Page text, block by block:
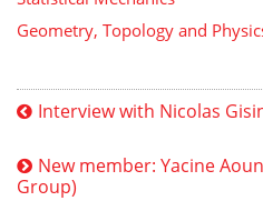
Geometry, Topology and
Interview with Nicolas
New member: Yacine
Group)